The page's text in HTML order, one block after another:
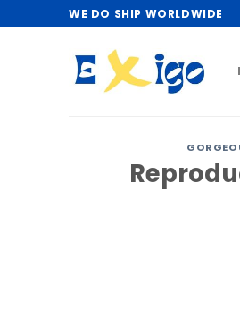
to
WE DO SHIP WORLDWIDE